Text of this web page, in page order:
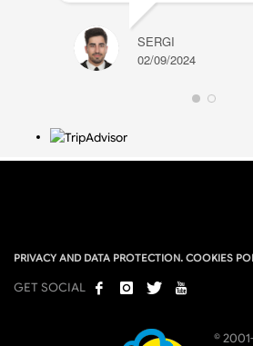
SERGI
02/09/2024
PRIVACY AND DATA PROTECTION. COOKIES
GET SOCIAL
©